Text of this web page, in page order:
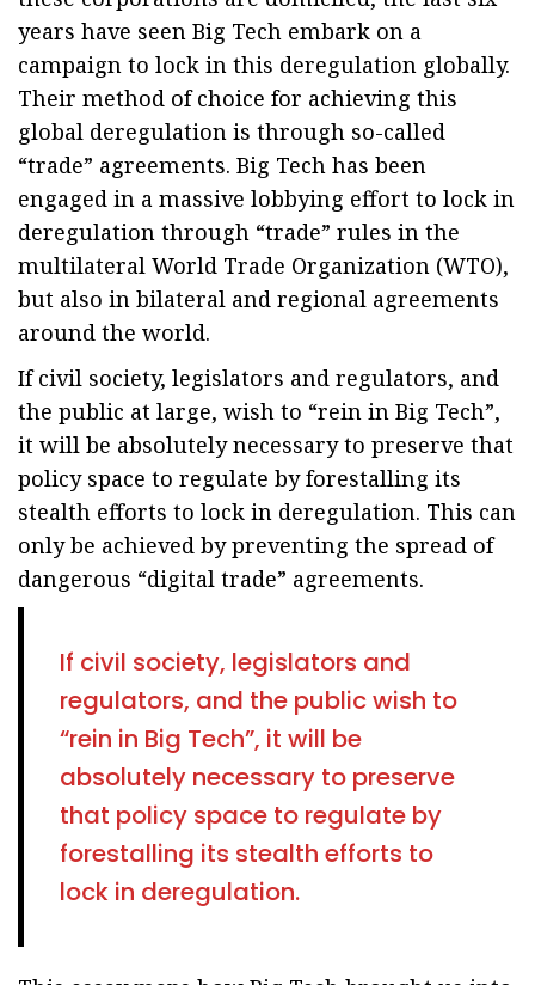
years have seen Big Tech embark on a
campaign to lock in this deregulation globally.
Their method of choice for achieving this
global deregulation is through so-called
“trade” agreements. Big Tech has been
engaged in a massive lobbying effort to lock in
deregulation through “trade” rules in the
multilateral World Trade Organization (WTO),
but also in bilateral and regional agreements
around the world.
If civil society, legislators and regulators, and
the public at large, wish to “rein in Big Tech”,
it will be absolutely necessary to preserve that
policy space to regulate by forestalling its
stealth efforts to lock in deregulation. This can
only be achieved by preventing the spread of
dangerous “digital trade” agreements.
If civil society, legislators and
regulators, and the public wish to
“rein in Big Tech”, it will be
absolutely necessary to preserve
that policy space to regulate by
forestalling its stealth efforts to
lock in deregulation.